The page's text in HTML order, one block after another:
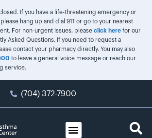
If you have a life-threatening emergency or
hang up and dial 911 or go to your nearest
For non-urgent issues, please click herefor our
Asked Questions. If you need to request a
contact your pharmacy directly. You may also
to leave a general voice message or reach our
service.
(704) 372-7900